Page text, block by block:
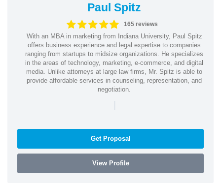
Paul Spitz
165 reviews
With an MBA in marketing from Indiana University, Paul Spitz
offers business experience and legal expertise to companies
ranging from startups to midsize organizations. He specializes
in the areas of technology, marketing, e-commerce, and digital
media. Unlike attorneys at large law firms, Mr. Spitz is able to
provide affordable services in counseling, representation, and
negotiation.
|
Get Proposal
View Profile